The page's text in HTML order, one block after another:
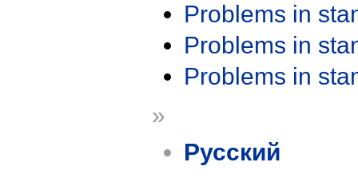
Problems in
Problems in
Problems in
»
Русский